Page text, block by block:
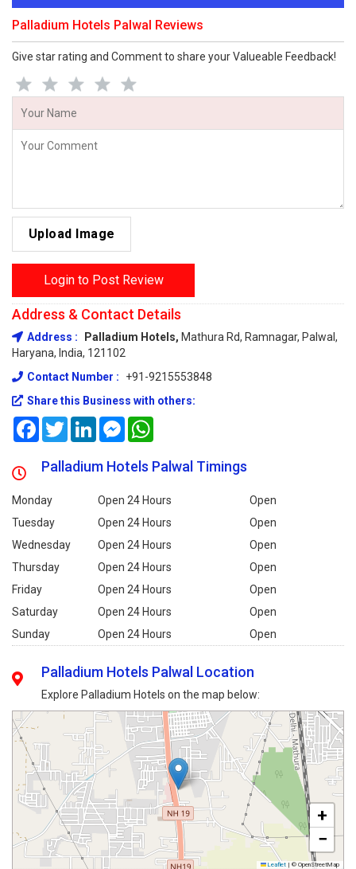
Palladium Hotels Palwal Reviews
Give star rating and Comment to share your Valueable Feedback!
Upload Image
Login to Post Review
Address & Contact Details
Address : Palladium Hotels, Mathura Rd, Ramnagar, Palwal,
Haryana, India, 121102
Contact Number :
+91-9215553848
Share this Business with others:
FacebookTwitterLinkedInMessenger
Palladium Hotels Palwal Timings
Monday Open 24 Hours
Open
Tuesday
Open 24 Hours
Open
Wednesday
Open 24 Hours
Open
Thursday
Open 24 Hours
Open
Friday
Open 24 Hours
Open
Saturday
Open 24 Hours
Open
Sunday
Open 24 Hours Open
Palladium Hotels Palwal Location
Explore Palladium Hotels on the map below:
+
−
Leaflet | © OpenStreetMap